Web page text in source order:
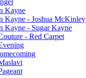
Kayne
Kayne - Joshua McKinley
Kayne - Sugar Kayne
- Red Carpet